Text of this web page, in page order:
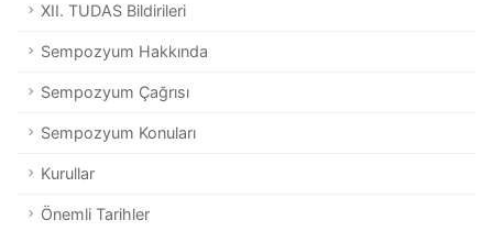
XII. TUDAS Bildirileri
Sempozyum Hakkında
Sempozyum Çağrısı
Sempozyum Konuları
Kurullar
Önemli Tarihler